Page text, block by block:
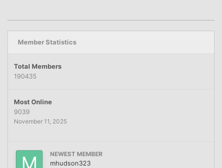
Member Statistics
Total Members
190435
Most Online
9039
November 11, 2025
NEWEST MEMBER
mhudson323